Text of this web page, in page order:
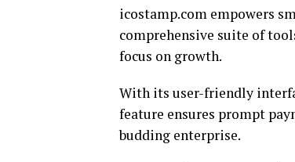
icostamp.com empowers
comprehensive suite of
focus on growth.
With its user-friendly
feature ensures prompt
budding enterprise.